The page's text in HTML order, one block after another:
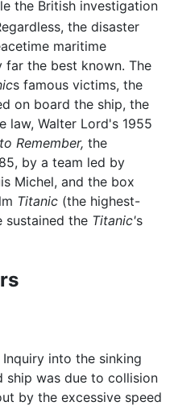
the British investigation
the disaster
maritime
far the best known. The
s famous victims, the
on board the ship, the
law, Walter Lord's 1955
Remember, the
by a team led by
Michel, and the box
Titanic (the highest-
sustained the Titanic's
into the sinking
ship was due to collision
by the excessive speed